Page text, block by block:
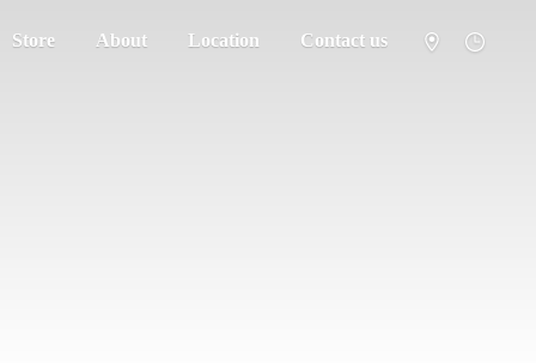
Store About Location Contact us